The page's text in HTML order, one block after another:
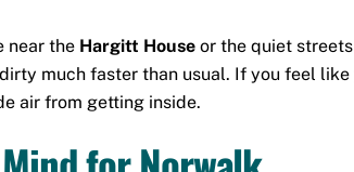
near the Hargitt House or the quiet
much faster than usual. If you feel like
air from getting inside.